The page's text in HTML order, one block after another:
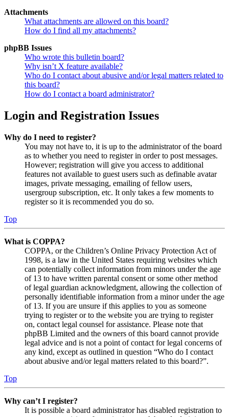
Attachments
What attachments are allowed on this board?
How do I find all my attachments?
phpBB Issues
Who wrote this bulletin board?
Why isn’t X feature available?
Who do I contact about abusive and/or legal matters related to
this board?
How do I contact a board administrator?
Login and Registration Issues
Why do I need to register?
You may not have to, it is up to the administrator of the board
as to whether you need to register in order to post messages.
However; registration will give you access to additional
features not available to guest users such as definable avatar
images, private messaging, emailing of fellow users,
usergroup subscription, etc. It only takes a few moments to
register so it is recommended you do so.
Top
What is COPPA?
COPPA, or the Children’s Online Privacy Protection Act of
1998, is a law in the United States requiring websites which
can potentially collect information from minors under the age
of 13 to have written parental consent or some other method
of legal guardian acknowledgment, allowing the collection of
personally identifiable information from a minor under the age
of 13. If you are unsure if this applies to you as someone
trying to register or to the website you are trying to register
on, contact legal counsel for assistance. Please note that
phpBB Limited and the owners of this board cannot provide
legal advice and is not a point of contact for legal concerns of
any kind, except as outlined in question “Who do I contact
about abusive and/or legal matters related to this board?”.
Top
Why can’t I register?
It is possible a board administrator has disabled registration to